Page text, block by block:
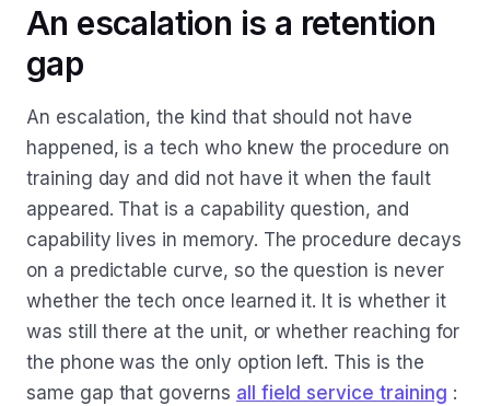
An escalation is a retention
gap
An escalation, the kind that should not have
happened, is a tech who knew the procedure on
training day and did not have it when the fault
appeared. That is a capability question, and
capability lives in memory. The procedure decays
on a predictable curve, so the question is never
whether the tech once learned it. It is whether it
was still there at the unit, or whether reaching for
the phone was the only option left. This is the
same gap that governs all field service training :